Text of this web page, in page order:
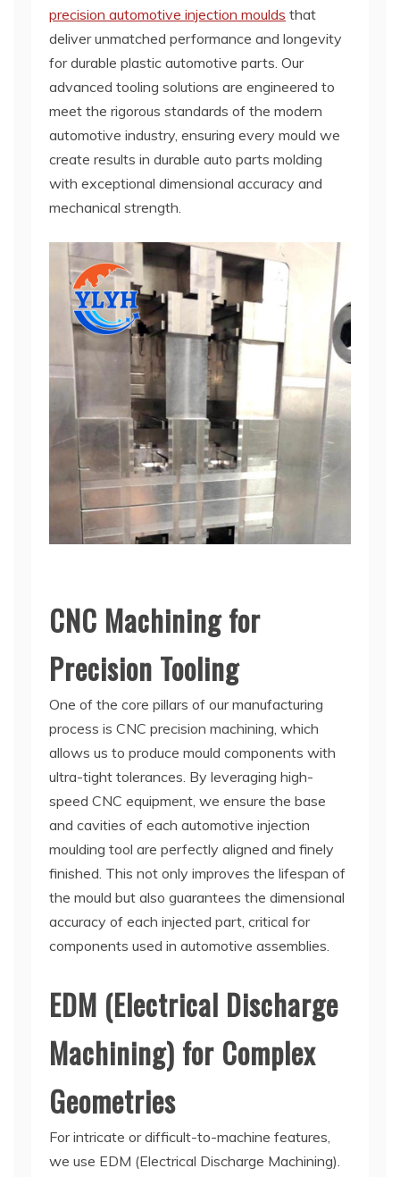
precision automotive injection moulds that
deliver unmatched performance and longevity
for durable plastic automotive parts. Our
advanced tooling solutions are engineered to
meet the rigorous standards of the modern
automotive industry, ensuring every mould we
create results in durable auto parts molding
with exceptional dimensional accuracy and
mechanical strength.
CNC Machining for
Precision Tooling
One of the core pillars of our manufacturing
process is CNC precision machining, which
allows us to produce mould components with
ultra-tight tolerances. By leveraging high-
speed CNC equipment, we ensure the base
and cavities of each automotive injection
moulding tool are perfectly aligned and finely
finished. This not only improves the lifespan of
the mould but also guarantees the dimensional
accuracy of each injected part, critical for
components used in automotive assemblies.
EDM (Electrical Discharge
Machining) for Complex
Geometries
For intricate or difficult-to-machine features,
we use EDM (Electrical Discharge Machining).